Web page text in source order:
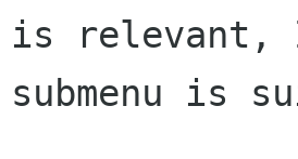
is relevant,
submenu is